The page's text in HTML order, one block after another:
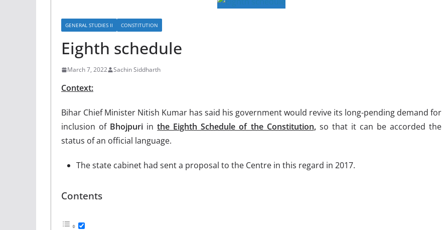
GENERAL STUDIES II CONSTITUTION
Eighth schedule
March 7, 2022 Sachin Siddharth
Context:
Bihar Chief Minister Nitish Kumar has said his government would revive its long-pending demand for
inclusion of Bhojpuri inthe Eighth Schedule of the Constitution,so that it can be accorded the
status of an official language.
The state cabinet had sent a proposal to the Centre in this regard in 2017.
Contents